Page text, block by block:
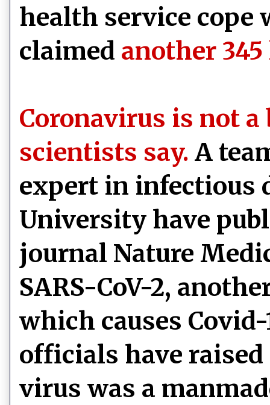
health service
claimed another
Coronavirus is not a
scientists say. A
expert in infectious
University have
journal Nature
SARS-CoV-2,
which causes
officials have
virus was a